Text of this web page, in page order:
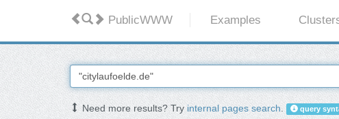
PublicWWW Examples
Need more results? Tryinternal pages search. query